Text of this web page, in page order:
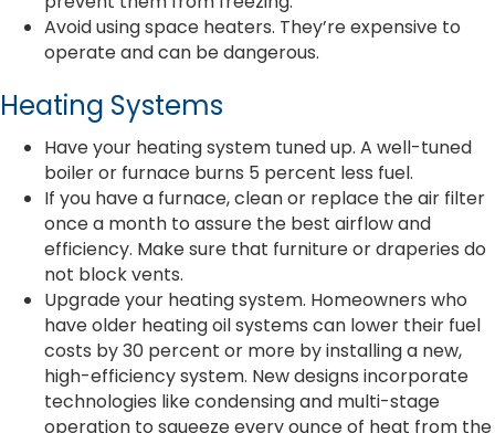
Avoid using space heaters. They’re expensive to
operate and can be dangerous.
Heating Systems
Have your heating system tuned up. A well-tuned
boiler or furnace burns 5 percent less fuel.
If you have a furnace, clean or replace the air filter
once a month to assure the best airflow and
efficiency. Make sure that furniture or draperies do
not block vents.
Upgrade your heating system. Homeowners who
have older heating oil systems can lower their fuel
costs by 30 percent or more by installing a new,
high-efficiency system. New designs incorporate
technologies like condensing and multi-stage
operation to squeeze every ounce of heat from the